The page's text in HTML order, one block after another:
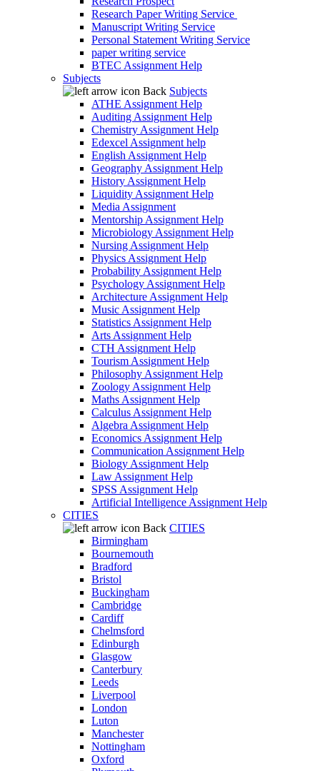
Research Paper Writing Service
Manuscript Writing Service
Personal Statement Writing Service
paper writing service
BTEC Assignment Help
Subjects
Back Subjects
ATHE Assignment Help
Auditing Assignment Help
Chemistry Assignment Help
Edexcel Assignment help
English Assignment Help
Geography Assignment Help
History Assignment Help
Liquidity Assignment Help
Media Assignment
Mentorship Assignment Help
Microbiology Assignment Help
Nursing Assignment Help
Physics Assignment Help
Probability Assignment Help
Psychology Assignment Help
Architecture Assignment Help
Music Assignment Help
Statistics Assignment Help
Arts Assignment Help
CTH Assignment Help
Tourism Assignment Help
Philosophy Assignment Help
Zoology Assignment Help
Maths Assignment Help
Calculus Assignment Help
Algebra Assignment Help
Economics Assignment Help
Communication Assignment Help
Biology Assignment Help
Law Assignment Help
SPSS Assignment Help
Artificial Intelligence Assignment Help
CITIES
Back CITIES
Birmingham
Bournemouth
Bradford
Bristol
Buckingham
Cambridge
Cardiff
Chelmsford
Edinburgh
Glasgow
Canterbury
Leeds
Liverpool
London
Luton
Manchester
Nottingham
Oxford